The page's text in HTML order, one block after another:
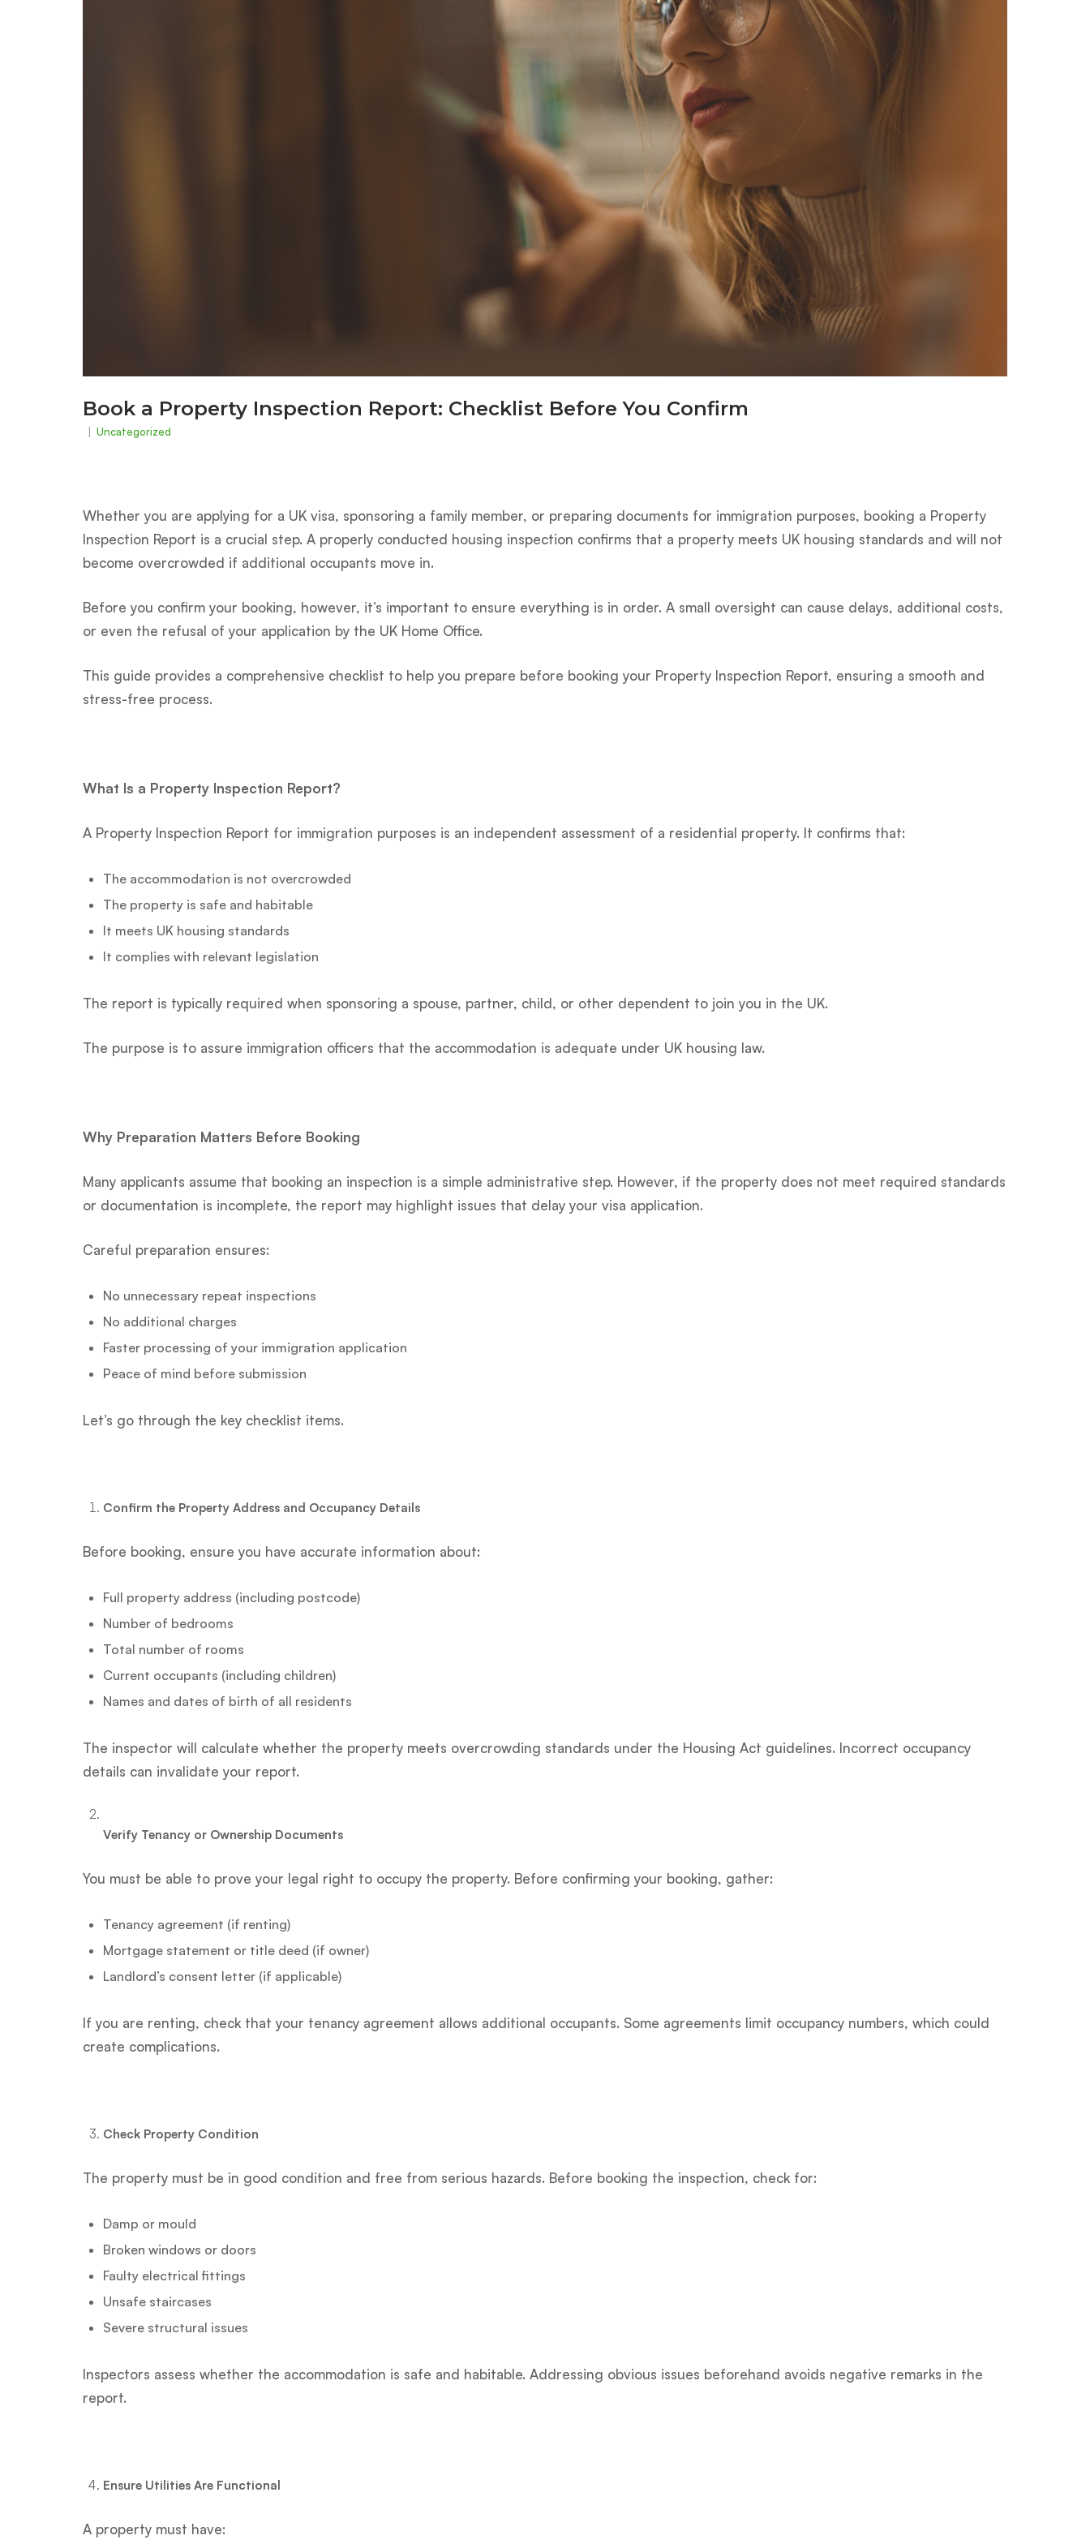
Book a Property Inspection Report: Checklist Before You Confirm
Uncategorized
Whether you are applying for a UK visa, sponsoring a family member, or preparing documents for immigration purposes, booking a Property
Inspection Report is a crucial step. A properly conducted housing inspection confirms that a property meets UK housing standards and will not
become overcrowded if additional occupants move in.
Before you confirm your booking, however, it’s important to ensure everything is in order. A small oversight can cause delays, additional costs,
or even the refusal of your application by the UK Home Office.
This guide provides a comprehensive checklist to help you prepare before booking your Property Inspection Report, ensuring a smooth and
stress-free process.
What Is a Property Inspection Report?
A Property Inspection Report for immigration purposes is an independent assessment of a residential property. It confirms that:
The accommodation is not overcrowded
The property is safe and habitable
It meets UK housing standards
It complies with relevant legislation
The report is typically required when sponsoring a spouse, partner, child, or other dependent to join you in the UK.
The purpose is to assure immigration officers that the accommodation is adequate under UK housing law.
Why Preparation Matters Before Booking
Many applicants assume that booking an inspection is a simple administrative step. However, if the property does not meet required standards
or documentation is incomplete, the report may highlight issues that delay your visa application.
Careful preparation ensures:
No unnecessary repeat inspections
No additional charges
Faster processing of your immigration application
Peace of mind before submission
Let’s go through the key checklist items.
Confirm the Property Address and Occupancy Details
Before booking, ensure you have accurate information about:
Full property address (including postcode)
Number of bedrooms
Total number of rooms
Current occupants (including children)
Names and dates of birth of all residents
The inspector will calculate whether the property meets overcrowding standards under the Housing Act guidelines. Incorrect occupancy
details can invalidate your report.
Verify Tenancy or Ownership Documents
You must be able to prove your legal right to occupy the property. Before confirming your booking, gather:
Tenancy agreement (if renting)
Mortgage statement or title deed (if owner)
Landlord’s consent letter (if applicable)
If you are renting, check that your tenancy agreement allows additional occupants. Some agreements limit occupancy numbers, which could
create complications.
Check Property Condition
The property must be in good condition and free from serious hazards. Before booking the inspection, check for:
Damp or mould
Broken windows or doors
Faulty electrical fittings
Unsafe staircases
Severe structural issues
Inspectors assess whether the accommodation is safe and habitable. Addressing obvious issues beforehand avoids negative remarks in the
report.
Ensure Utilities Are Functional
A property must have: